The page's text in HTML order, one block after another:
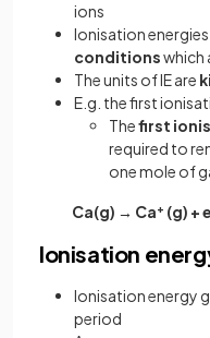
ions
Ionisation
conditionswhich
The units of IE are
E.g. the first
Thefirst
required to
one mole of
Ca(g) → Ca+ (g) + e
Ionisation
Ionisation energy
period